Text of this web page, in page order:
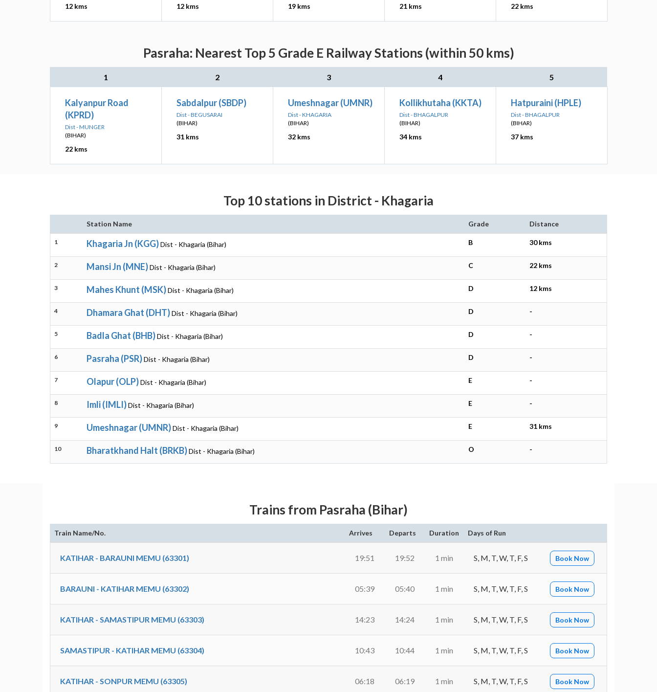
12 kms 12 kms 19 kms 21 kms 22 kms
Pasraha: Nearest Top 5 Grade E Railway Stations (within 50 kms)
1 2 3 4 5
Kalyanpur Road
(KPRD)
Dist - MUNGER
(BIHAR)
22 kms
Sabdalpur (SBDP)
Dist - BEGUSARAI
(BIHAR)
31 kms
Umeshnagar (UMNR)
Dist - KHAGARIA
(BIHAR)
32 kms
Kollikhutaha (KKTA)
Dist - BHAGALPUR
(BIHAR)
34 kms
Hatpuraini (HPLE)
Dist - BHAGALPUR
(BIHAR)
37 kms
Top 10 stations in District - Khagaria
Station Name Grade Distance
1 Khagaria Jn (KGG)Dist - Khagaria (Bihar) B 30 kms
2 Mansi Jn (MNE)Dist - Khagaria (Bihar) C 22 kms
3 Mahes Khunt (MSK)Dist - Khagaria (Bihar) D 12 kms
4 Dhamara Ghat (DHT)Dist - Khagaria (Bihar) D -
5 Badla Ghat (BHB)Dist - Khagaria (Bihar) D -
6 Pasraha (PSR)Dist - Khagaria (Bihar) D -
7 Olapur (OLP)Dist - Khagaria (Bihar) E -
8 Imli (IMLI)Dist - Khagaria (Bihar) E -
9 Umeshnagar (UMNR)Dist - Khagaria (Bihar) E 31 kms
10 Bharatkhand Halt (BRKB)Dist - Khagaria (Bihar) O -
Trains from Pasraha (Bihar)
Train Name/No. Arrives Departs Duration Days of Run
KATIHAR - BARAUNI MEMU (63301) 19:51 19:52 1 min S, M, T, W, T, F, S Book Now
BARAUNI - KATIHAR MEMU (63302) 05:39 05:40 1 min S, M, T, W, T, F, S Book Now
KATIHAR - SAMASTIPUR MEMU (63303) 14:23 14:24 1 min S, M, T, W, T, F, S Book Now
SAMASTIPUR - KATIHAR MEMU (63304) 10:43 10:44 1 min S, M, T, W, T, F, S Book Now
KATIHAR - SONPUR MEMU (63305) 06:18 06:19 1 min S, M, T, W, T, F, S Book Now